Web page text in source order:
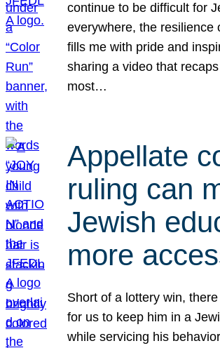
continue to be difficult for
everywhere, the resilience
fills me with pride and
sharing a video that
most…
Appellate
ruling can
Jewish
more
Short of a lottery win, there
for us to keep him in a
while servicing his